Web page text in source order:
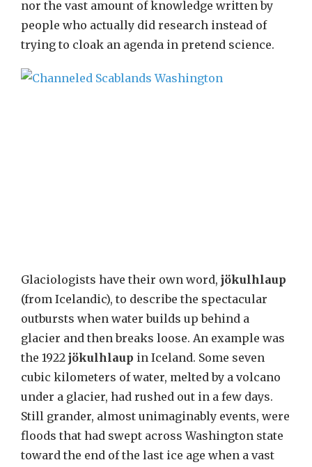
nor the vast amount of knowledge written by
people who actually did research instead of
trying to cloak an agenda in pretend science.
Glaciologists have their own word, jökulhlaup
(from Icelandic), to describe the spectacular
outbursts when water builds up behind a
glacier and then breaks loose. An example was
the 1922 jökulhlaup in Iceland. Some seven
cubic kilometers of water, melted by a volcano
under a glacier, had rushed out in a few days.
Still grander, almost unimaginably events, were
floods that had swept across Washington state
toward the end of the last ice age when a vast